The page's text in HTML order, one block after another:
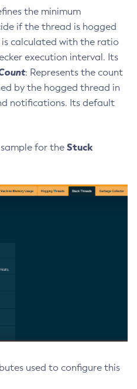
Maps
Security-Maps
Pools
the minimum
if the thread is hogged
is calculated with the ratio
execution interval. Its
: Represents the count
by the hogged thread in
notifications. Its default
for the Stuck
used to configure this